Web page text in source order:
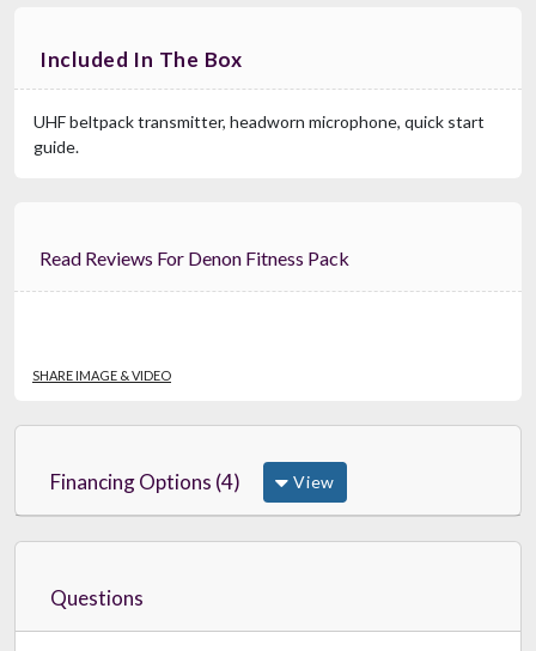
Included In The Box
UHF beltpack transmitter, headworn microphone, quick start
guide.
Read Reviews For Denon Fitness Pack
SHARE IMAGE & VIDEO
Financing Options (4) View
Questions